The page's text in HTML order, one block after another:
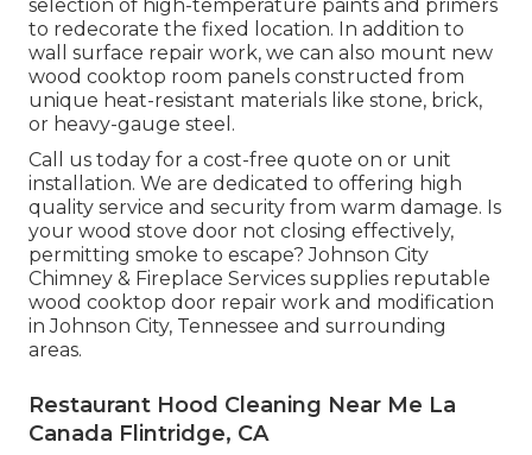
selection of high-temperature paints and primers
to redecorate the fixed location. In addition to
wall surface repair work, we can also mount new
wood cooktop room panels constructed from
unique heat-resistant materials like stone, brick,
or heavy-gauge steel.
Call us today for a cost-free quote on or unit
installation. We are dedicated to offering high
quality service and security from warm damage. Is
your wood stove door not closing effectively,
permitting smoke to escape? Johnson City
Chimney & Fireplace Services supplies reputable
wood cooktop door repair work and modification
in Johnson City, Tennessee and surrounding
areas.
Restaurant Hood Cleaning Near Me La
Canada Flintridge, CA